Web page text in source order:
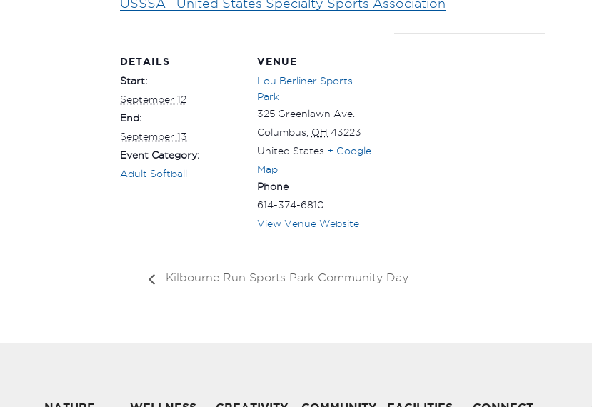
USSSA | United States Specialty Sports Association
DETAILS
Start:
September 12
End:
September 13
Event Category:
Adult Softball
VENUE
Lou Berliner Sports
Park
325 Greenlawn Ave.
Columbus OH 43223
United States + Google
Map
Phone
614-374-6810
View Venue Website
Kilbourne Run Sports Park Community Day